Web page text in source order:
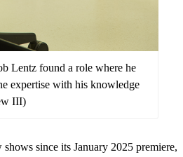
Lentz found a role where he
expertise with his knowledge
III)
since its January 2025 premiere,